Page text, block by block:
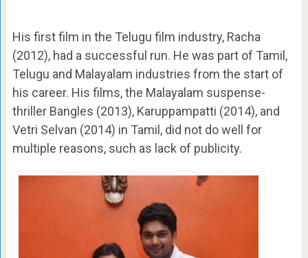
His first film in the Telugu film industry, Racha
(2012), had a successful run. He was part of Tamil,
Telugu and Malayalam industries from the start of
his career. His films, the Malayalam suspense-
thriller Bangles (2013), Karuppampatti (2014), and
Vetri Selvan (2014) in Tamil, did not do well for
multiple reasons, such as lack of publicity.